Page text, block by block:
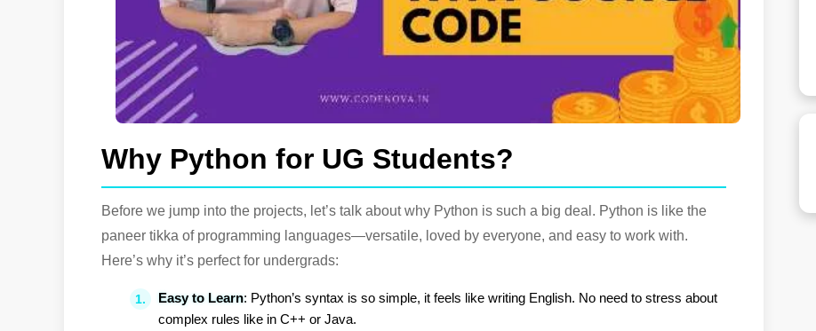
Why Python for UG Students?
Before we jump into the projects, let’s talk about why Python is such a big deal. Python is like the
paneer tikka of programming languages—versatile, loved by everyone, and easy to work with.
Here’s why it’s perfect for undergrads:
Easy to Learn: Python’s syntax is so simple, it feels like writing English. No need to stress about
complex rules like in C++ or Java.